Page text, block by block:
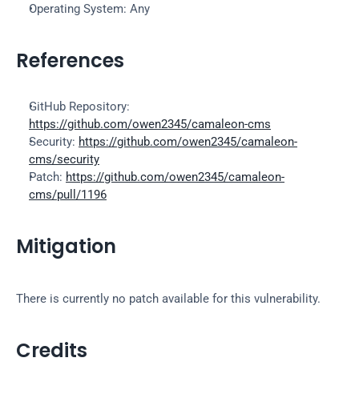
Operating System: Any
References
https://github.com/owen2345/camaleon-cms
Security: https://github.com/owen2345/camaleon-
cms/security
Patch: https://github.com/owen2345/camaleon-
cms/pull/1196
Mitigation
There is currently no patch available for this vulnerability.
Credits